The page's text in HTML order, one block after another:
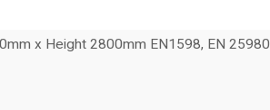
x Height 2800mm EN1598, EN 25980